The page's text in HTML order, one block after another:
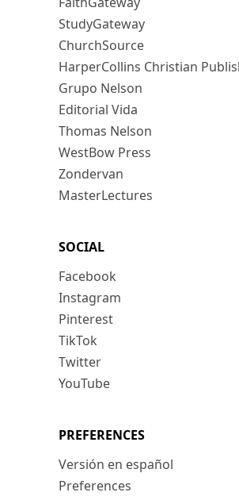
StudyGateway
ChurchSource
HarperCollins Christian
Grupo Nelson
Editorial Vida
Thomas Nelson
WestBow Press
Zondervan
MasterLectures
SOCIAL
Facebook
Instagram
Pinterest
TikTok
Twitter
YouTube
PREFERENCES
Versión en español
Preferences